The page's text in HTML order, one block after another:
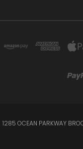
1285 OCEAN PARKWAY